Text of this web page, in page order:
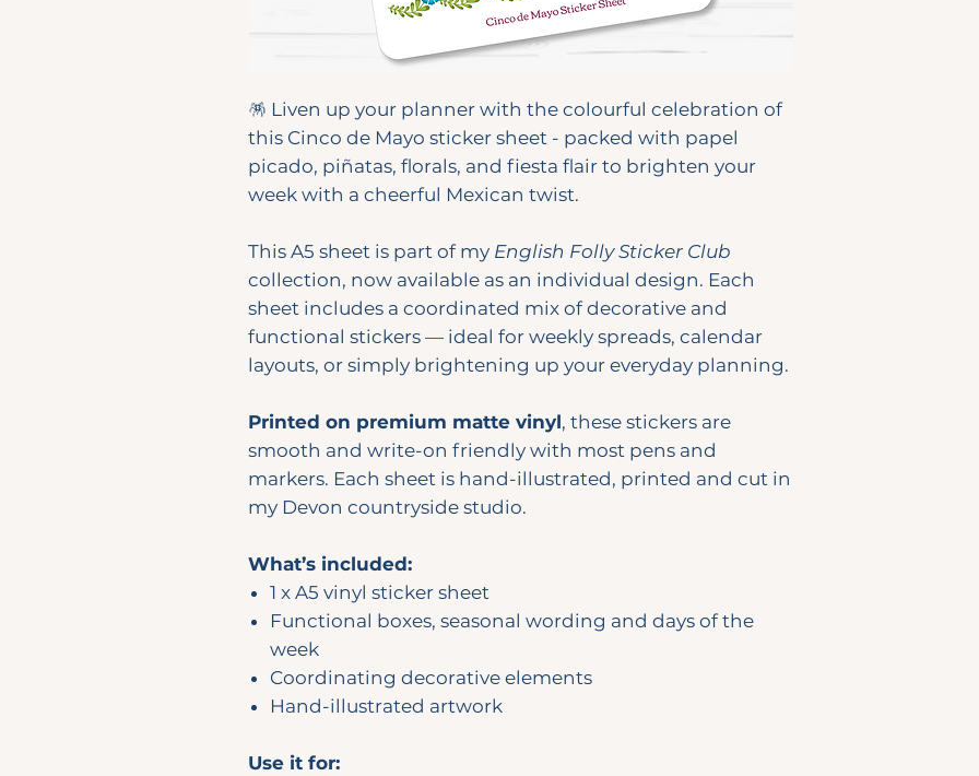
🪅 Liven up your planner with the colourful celebration of
this Cinco de Mayo sticker sheet - packed with papel
picado, piñatas, florals, and fiesta flair to brighten your
week with a cheerful Mexican twist.
This A5 sheet is part of my English Folly Sticker Club
collection, now available as an individual design. Each
sheet includes a coordinated mix of decorative and
functional stickers — ideal for weekly spreads, calendar
layouts, or simply brightening up your everyday planning.
Printed on premium matte vinyl, these stickers are
smooth and write-on friendly with most pens and
markers. Each sheet is hand-illustrated, printed and cut in
my Devon countryside studio.
What’s included:
1 x A5 vinyl sticker sheet
Functional boxes, seasonal wording and days of the
week
Coordinating decorative elements
Hand-illustrated artwork
Use it for: